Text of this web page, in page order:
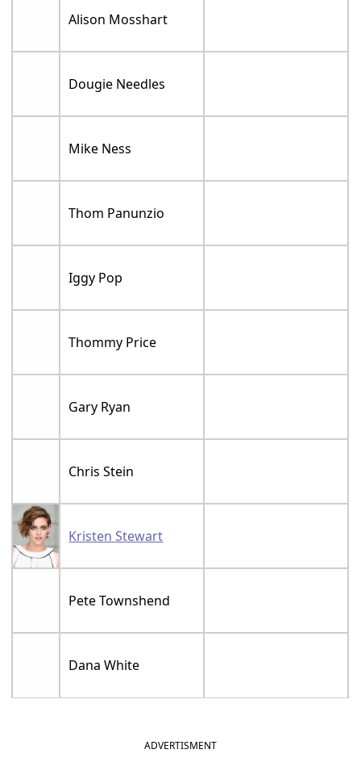
Alison Mosshart
Dougie Needles
Mike Ness
Thom Panunzio
Iggy Pop
Thommy Price
Gary Ryan
Chris Stein
Kristen Stewart
Pete Townshend
Dana White
ADVERTISMENT